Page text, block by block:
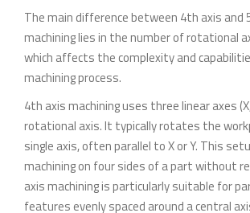
The main difference between 4th axis and
machining lies in the number of rotational
which affects the complexity and
machining process.
4th axis machining uses three linear axes
rotational axis. It typically rotates the
single axis, often parallel to X or Y. This
machining on four sides of a part without
axis machining is particularly suitable for
features evenly spaced around a central